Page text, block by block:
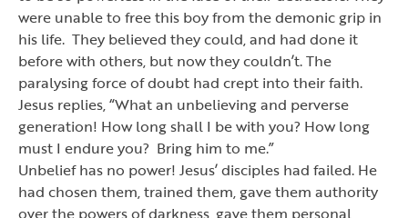
were unable to free this boy from the demonic grip in
his life. They believed they could, and had done it
before with others, but now they couldn’t. The
paralysing force of doubt had crept into their faith.
Jesus replies,“What an unbelieving and perverse
generation! How long shall I be with you? How long
must I endure you? Bring him to me.”
Unbelief has no power! Jesus’disciples had failed. He
had chosen them, trained them, gave them authority
over the powers of darkness, gave them personal